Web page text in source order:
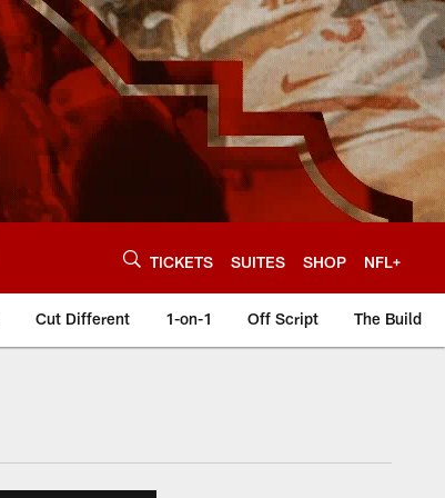
TICKETS SUITES SHOP NFL+
Cut Different 1-on-1 Off Script The Build